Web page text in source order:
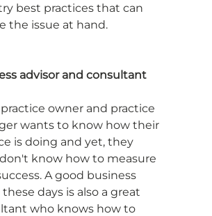
best practices that can
the issue at hand.
advisor and consultant
owner and practice
wants to know how their
is doing and yet, they
know how to measure
A good business
days is also a great
who knows how to